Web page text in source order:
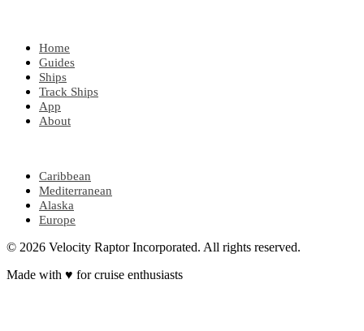
Home
Guides
Ships
Track Ships
App
About
Caribbean
Mediterranean
Alaska
Europe
© 2026 Velocity Raptor Incorporated. All rights reserved.
Made with ♥ for cruise enthusiasts